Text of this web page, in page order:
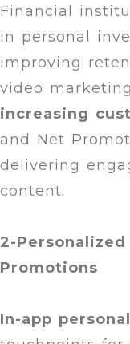
Financial
in personal
improving
video
increasing
and Net
delivering
content.
2-
Promotions
In-app